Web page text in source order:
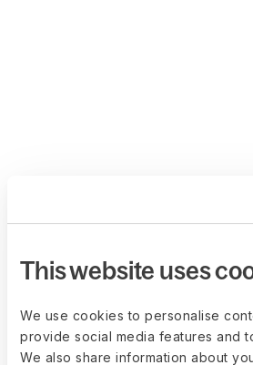
This website uses
We use cookies to personalise
provide social media features and
We also share information about